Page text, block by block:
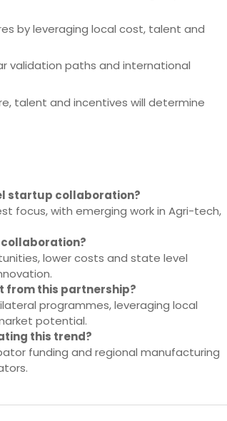
by leveraging local cost, talent and
validation paths and international
talent and incentives will determine
startup collaboration?
focus, with emerging work in Agri-tech,
collaboration?
lower costs and state level
from this partnership?
programmes, leveraging local
potential.
this trend?
funding and regional manufacturing